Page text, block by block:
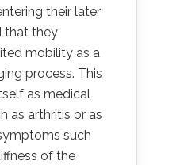
their later
that they
mobility as a
process. This
as medical
as arthritis or as
such
of the